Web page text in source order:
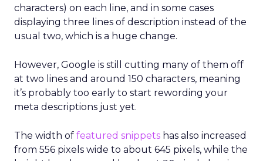
characters) on each line, and in some cases
displaying three lines of description instead of the
usual two, which is a huge change.
However, Google is still cutting many of them off
at two lines and around 150 characters, meaning
it’s probably too early to start rewording your
meta descriptions just yet.
The width of featured snippets has also increased
from 556 pixels wide to about 645 pixels, while the